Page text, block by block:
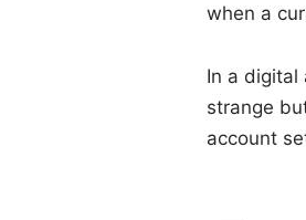
when a
In a digital
strange
account